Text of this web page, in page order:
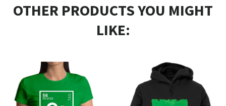
OTHER PRODUCTS YOU MIGHT
LIKE: